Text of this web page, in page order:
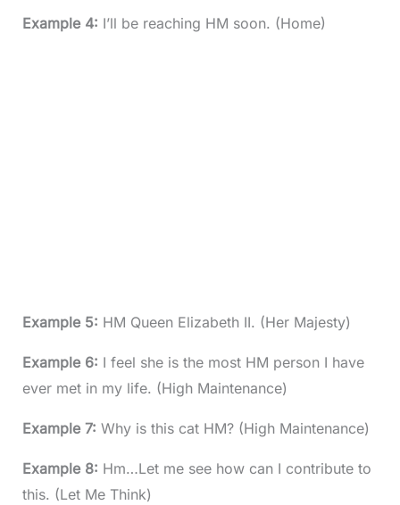
Example 4: I’ll be reaching HM soon. (Home)
Example 5: HM Queen Elizabeth II. (Her Majesty)
Example 6: I feel she is the most HM person I have
ever met in my life. (High Maintenance)
Example 7: Why is this cat HM? (High Maintenance)
Example 8: Hm…Let me see how can I contribute to
this. (Let Me Think)